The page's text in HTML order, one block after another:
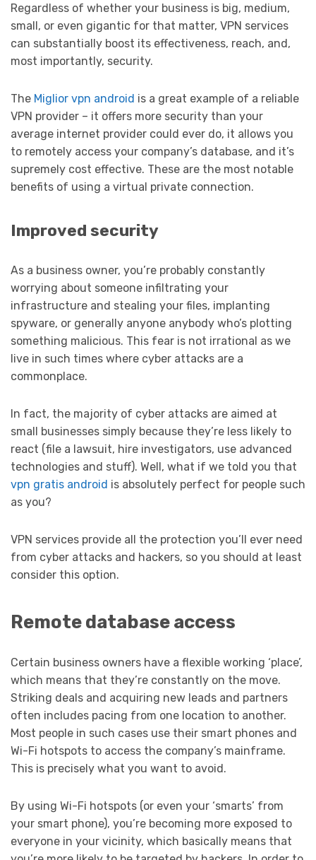
Regardless of whether your business is big, medium,
small, or even gigantic for that matter, VPN services
can substantially boost its effectiveness, reach, and,
most importantly, security.
The Miglior vpn android is a great example of a reliable
VPN provider – it offers more security than your
average internet provider could ever do, it allows you
to remotely access your company’s database, and it’s
supremely cost effective. These are the most notable
benefits of using a virtual private connection.
Improved security
As a business owner, you’re probably constantly
worrying about someone infiltrating your
infrastructure and stealing your files, implanting
spyware, or generally anyone anybody who’s plotting
something malicious. This fear is not irrational as we
live in such times where cyber attacks are a
commonplace.
In fact, the majority of cyber attacks are aimed at
small businesses simply because they’re less likely to
react (file a lawsuit, hire investigators, use advanced
technologies and stuff). Well, what if we told you that
vpn gratis android is absolutely perfect for people such
as you?
VPN services provide all the protection you’ll ever need
from cyber attacks and hackers, so you should at least
consider this option.
Remote database access
Certain business owners have a flexible working ‘place’,
which means that they’re constantly on the move.
Striking deals and acquiring new leads and partners
often includes pacing from one location to another.
Most people in such cases use their smart phones and
Wi-Fi hotspots to access the company’s mainframe.
This is precisely what you want to avoid.
By using Wi-Fi hotspots (or even your ‘smarts’ from
your smart phone), you’re becoming more exposed to
everyone in your vicinity, which basically means that